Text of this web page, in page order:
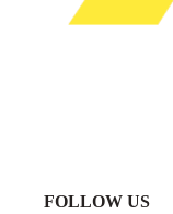
FOLLOW US